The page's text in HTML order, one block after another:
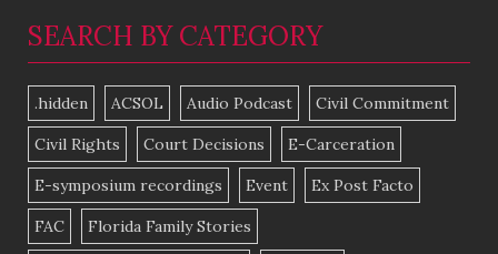
SEARCH BY CATEGORY
.hidden ACSOL Audio Podcast Civil Commitment
Civil Rights Court Decisions E-Carceration
E-symposium recordings Event Ex Post Facto
FAC Florida Family Stories